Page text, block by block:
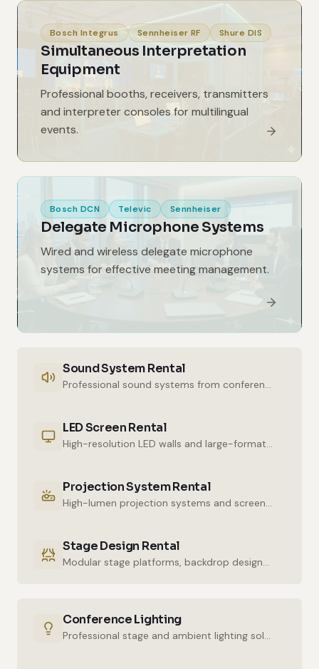
Bosch Integrus Sennheiser RF Shure DIS
Simultaneous Interpretation
Equipment
Professional booths, receivers, transmitters
and interpreter consoles for multilingual
events.
Bosch DCN Televic Sennheiser
Delegate Microphone Systems
Wired and wireless delegate microphone
systems for effective meeting management.
Sound System Rental
Professional sound systems from conference halls to outdoor events.
LED Screen Rental
High-resolution LED walls and large-format displays for impressive presentations.
Projection System Rental
High-lumen projection systems and screens for crystal-clear imaging.
Stage Design Rental
Modular stage platforms, backdrop designs and decor elements.
Conference Lighting
Professional stage and ambient lighting solutions for stunning atmospheres.